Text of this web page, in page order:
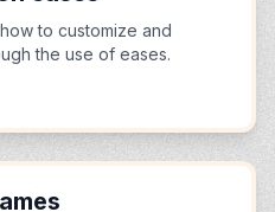
to customize and
the use of eases.